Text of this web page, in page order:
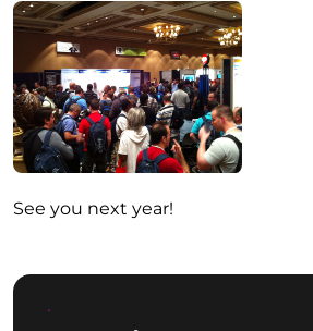
See you next year!